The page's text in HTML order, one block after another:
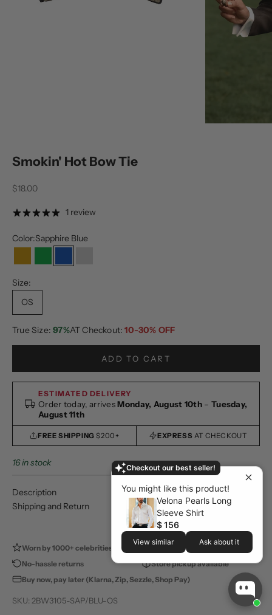
Checkout our best seller!
You might like this product!
Velona Pearls Long
Sleeve Shirt
$ 156
View similar Ask about it
Smokin' Hot Bow Tie
Sale price
$18.00
1 review
Color:Sapphire Blue
Gold GreenSapphire Blue
Size:
OS
True Size: 97%AT Checkout: 10-30% OFF
ADD TO CART
ESTIMATED DELIVERY
Order today, arrivesMonday, August 10th – Tuesday,
August 11th
FREE SHIPPING $200+ EXPRESS AT CHECKOUT
16 in stock
Description
Shipping and Return
Worn by 1000+ celebrities
100,000+ happy customers
No-hassle returns
Store pickup available
Buy now, pay later (Klarna, Zip, Sezzle, Shop Pay)
SKU: 2BW3105-SAP/BLU-OS